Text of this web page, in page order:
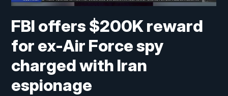
FBI offers $200K reward
for ex-Air Force spy
charged with Iran
espionage